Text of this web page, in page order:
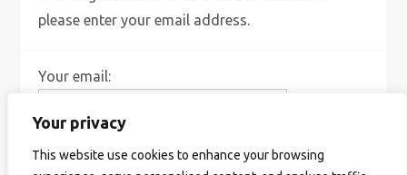
Your privacy
This website use cookies to enhance your browsing
please enter your email address.
Your email: